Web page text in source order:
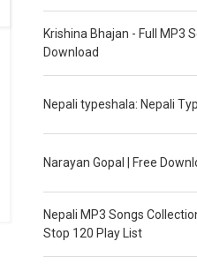
Krishina Bhajan - Full MP3
Download
Nepali typeshala: Nepali
Narayan Gopal | Free
Nepali MP3 Songs
Stop 120 Play List